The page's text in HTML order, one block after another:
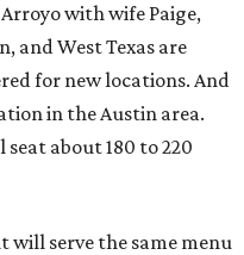
with wife Paige,
and West Texas are
for new locations. And
in the Austin area.
about 180 to 220
will serve the same menu